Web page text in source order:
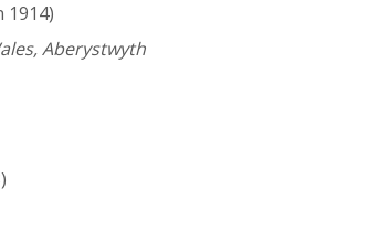
Aberystwyth